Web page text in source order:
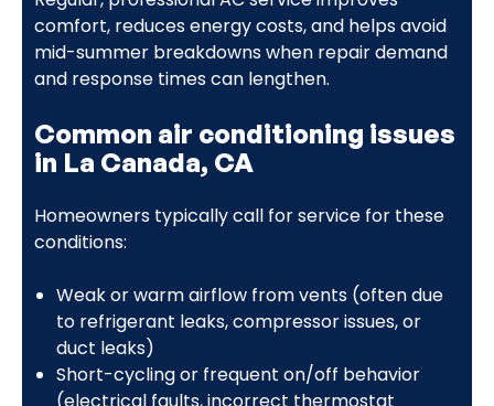
comfort, reduces energy costs, and helps avoid
mid-summer breakdowns when repair demand
and response times can lengthen.
Common air conditioning issues
in La Canada, CA
Homeowners typically call for service for these
conditions:
Weak or warm airflow from vents (often due
to refrigerant leaks, compressor issues, or
duct leaks)
Short-cycling or frequent on/off behavior
(electrical faults, incorrect thermostat